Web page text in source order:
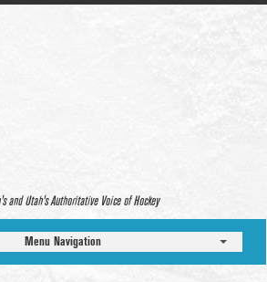
and Utah’s Authoritative Voice of Hockey
Menu Navigation